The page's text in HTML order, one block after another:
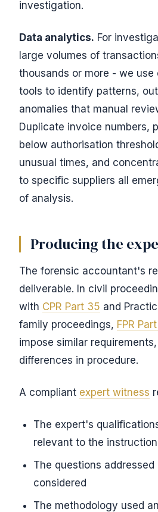
investigation.
Data analytics. For
large volumes of
thousands or more - we use
tools to identify patterns,
anomalies that manual
Duplicate invoice numbers,
below authorisation
unusual times, and
to specific suppliers all
of analysis.
Producing the
The forensic accountant's
deliverable. In civil
with CPR Part 35 and
family proceedings, FPR
impose similar
differences in procedure.
A compliant expert witness
The expert's
relevant to the instruction
The questions
considered
The methodology used